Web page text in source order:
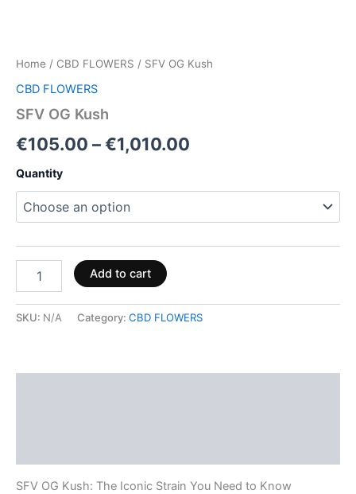
Home / CBD FLOWERS / SFV OG Kush
CBD FLOWERS
SFV OG Kush
€105.00 –€1,010.00
Quantity
Add to cart
SKU: N/A Category: CBD FLOWERS
SFV OG Kush: The Iconic Strain You Need to Know